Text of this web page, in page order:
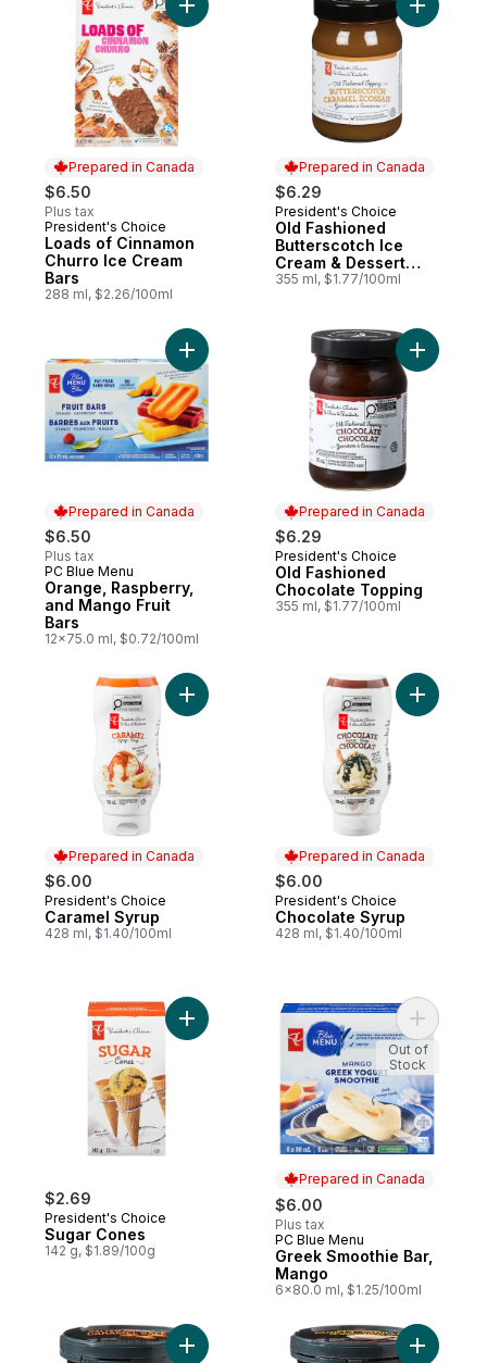
Prepared in Canada
$6.50
Plus tax
Prepared in Canada
President's Choice
Loads of Cinnamon
Churro Ice Cream
Bars
288 ml, $2.26/100ml
Add Loads of Cinnamon Churro Ice
Prepared in Canada
$6.29
Prepared in Canada
President's Choice
Old Fashioned
Butterscotch Ice
Cream & Dessert
Topping
355 ml, $1.77/100ml
Add Old
Prepared in Canada
$6.50
Plus tax
Prepared in Canada
PC Blue Menu
Orange, Raspberry,
and Mango Fruit
Bars
12x75.0 ml, $0.72/100ml
Add Orange, Raspberry, and Mango Fruit
Prepared in Canada
$6.29
Prepared in Canada
President's Choice
Old Fashioned
Chocolate Topping
355 ml, $1.77/100ml
Add Old
Prepared in Canada
$6.00
Prepared in Canada
President's Choice
Caramel Syrup
428 ml, $1.40/100ml
Add Caramel Syrup to cart
Prepared in Canada
$6.00
Prepared in Canada
President's Choice
Chocolate Syrup
428 ml, $1.40/100ml
Add
$2.69
President's Choice
Sugar Cones
142 g, $1.89/100g
Add Sugar Cones to cart
Prepared in Canada
$6.00
Plus tax
Prepared in Canada
PC Blue Menu
Greek Smoothie Bar,
Mango
6x80.0 ml, $1.25/100ml
Add
Out of
Stock
Add Salted Caramel Super Premium Ice
Add